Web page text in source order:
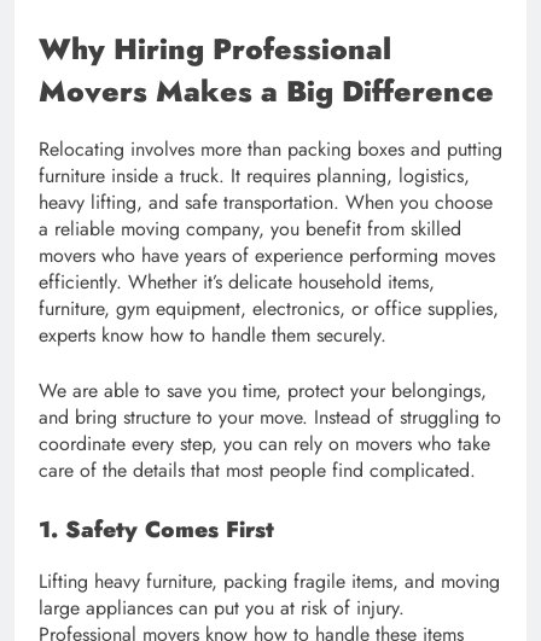
Why Hiring Professional
Movers Makes a Big Difference
Relocating involves more than packing boxes and putting
furniture inside a truck. It requires planning, logistics,
heavy lifting, and safe transportation. When you choose
a reliable moving company, you benefit from skilled
movers who have years of experience performing moves
efficiently. Whether it’s delicate household items,
furniture, gym equipment, electronics, or office supplies,
experts know how to handle them securely.
We are able to save you time, protect your belongings,
and bring structure to your move. Instead of struggling to
coordinate every step, you can rely on movers who take
care of the details that most people find complicated.
1. Safety Comes First
Lifting heavy furniture, packing fragile items, and moving
large appliances can put you at risk of injury.
Professional movers know how to handle these items